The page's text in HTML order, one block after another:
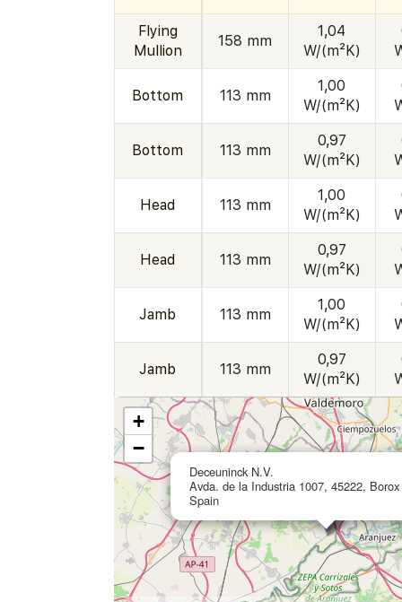
Flying
Mullion
158 mm
1,04
W/(m²K)
Bottom 113 mm
1,00
W/(m²K)
Bottom 113 mm
0,97
W/(m²K)
Head 113 mm
1,00
W/(m²K)
Head 113 mm
0,97
W/(m²K)
Jamb 113 mm
1,00
W/(m²K)
Jamb 113 mm
0,97
W/(m²K)
Deceuninck N.V.
Avda. de la Industria 1007, 45222, Borox
Spain
+
−